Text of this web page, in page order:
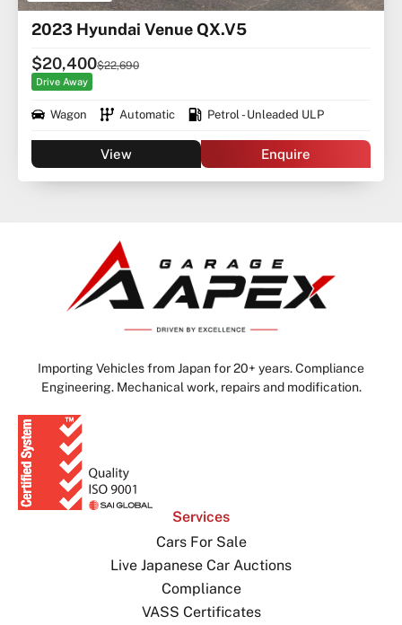
2023 Hyundai Venue QX.V5
$22,690
$20,400
Drive Away
Wagon Automatic Petrol - Unleaded ULP
View Enquire
Importing Vehicles from Japan for 20+ years. Compliance
Engineering. Mechanical work, repairs and modification.
Services
Cars For Sale
Live Japanese Car Auctions
Compliance
VASS Certificates